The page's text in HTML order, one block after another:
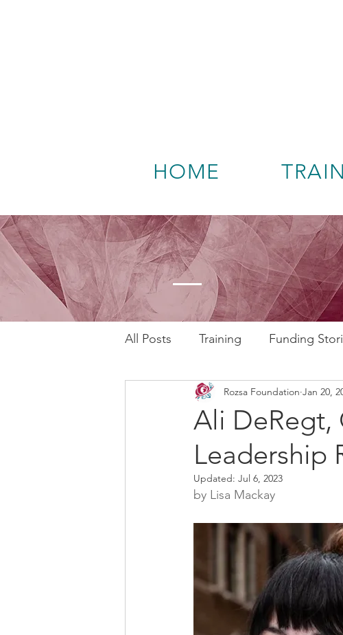
HOME
All Posts Training Funding
REAL Program RAFT Program
Rozsa Talks 30th Anniversary
Community Profiles
Ali DeRegt,
Leadership
Rozsa Foundation Jan 20,
Updated: Jul 6, 2023
by Lisa Mackay